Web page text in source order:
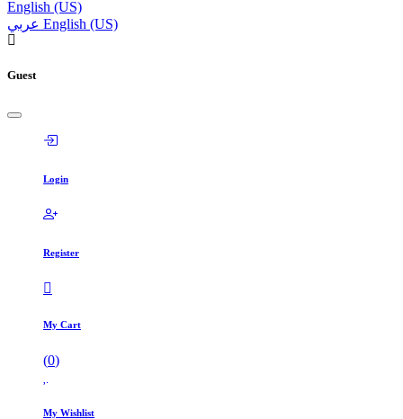
English (US)
عربي English (US)
Guest
Login
Register
My Cart
(0)
My Wishlist